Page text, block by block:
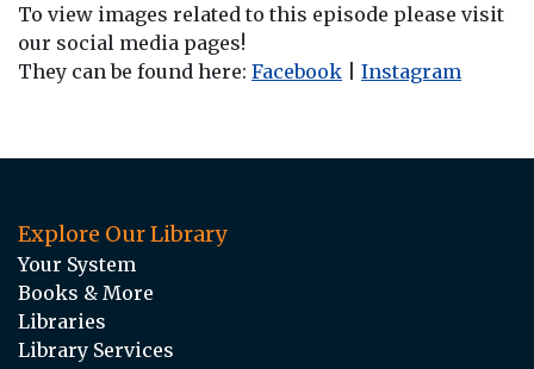
To view images related to this episode please visit
our social media pages!
They can be found here: Facebook Instagram
Explore Our Library
Your System
Books & More
Libraries
Library Services